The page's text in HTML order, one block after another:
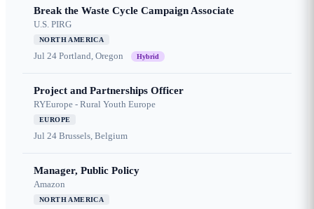
Break the Waste Cycle Campaign Associate
U.S. PIRG
NORTH AMERICA
Jul 24 Portland, Oregon Hybrid
Project and Partnerships Officer
RYEurope - Rural Youth Europe
EUROPE
Jul 24 Brussels, Belgium
Manager, Public Policy
Amazon
NORTH AMERICA